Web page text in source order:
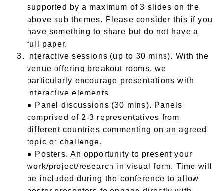
supported by a maximum of 3 slides on the
above sub themes. Please consider this if you
have something to share but do not have a
full paper.
Interactive sessions (up to 30 mins). With the
venue offering breakout rooms, we
particularly encourage presentations with
interactive elements.
● Panel discussions (30 mins). Panels
comprised of 2-3 representatives from
different countries commenting on an agreed
topic or challenge.
● Posters. An opportunity to present your
work/project/research in visual form. Time will
be included during the conference to allow